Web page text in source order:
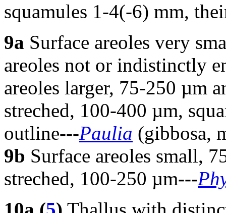
squamules 1-4(-6) mm,
9a Surface areoles very
areoles not or indistinctly
areoles larger, 75-250 µm
streched, 100-400 µm,
outline---Paulia (gibbosa,
9b Surface areoles small,
streched, 100-250 µm---